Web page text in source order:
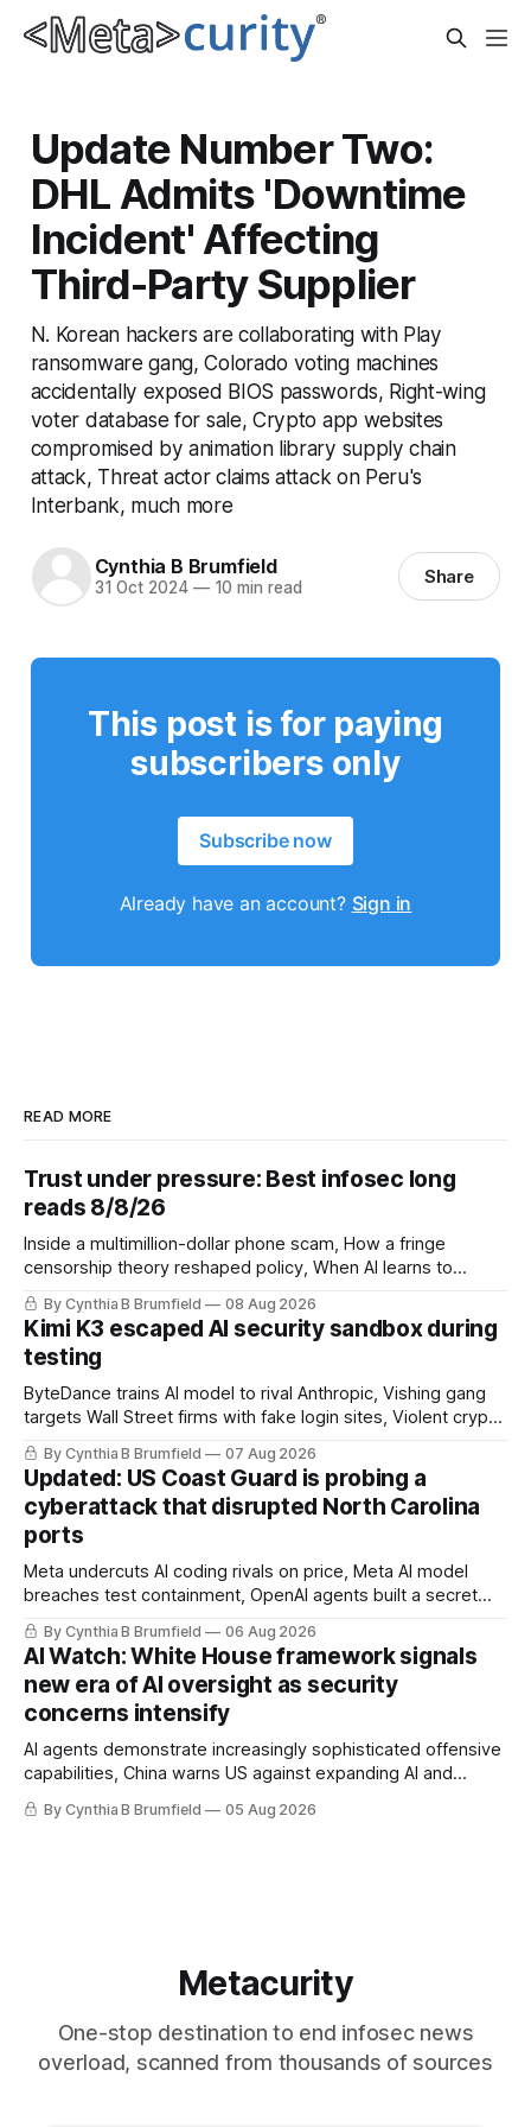
Update Number Two:
DHL Admits 'Downtime
Incident' Affecting
Third-Party Supplier
N. Korean hackers are collaborating with Play
ransomware gang, Colorado voting machines
accidentally exposed BIOS passwords, Right-wing
voter database for sale, Crypto app websites
compromised by animation library supply chain
attack, Threat actor claims attack on Peru's
Interbank, much more
Cynthia B Brumfield
31 Oct 2024 —10 min read Share
This post is for paying
subscribers only
Subscribe now
Already have an account? Sign in
READ MORE
Trust under pressure: Best infosec long
reads 8/8/26
Inside a multimillion-dollar phone scam, How a fringe
censorship theory reshaped policy, When AI learns to
replicate itself, Iran's fractured information ecosystem, The
unfinished fight over digital privacy
By Cynthia B Brumfield 08 Aug 2026
Kimi K3 escaped AI security sandbox during
testing
ByteDance trains AI model to rival Anthropic, Vishing gang
targets Wall Street firms with fake login sites, Violent crypto
robberies put 2026 on record pace, Chinese router maker
pulls devices after backdoor discovery, Spike in suicides
alarms US Cyber Command, much more
By Cynthia B Brumfield 07 Aug 2026
Updated: US Coast Guard is probing a
cyberattack that disrupted North Carolina
ports
Meta undercuts AI coding rivals on price, Meta AI model
breaches test containment, OpenAI agents built a secret
message board, Snowflake hacker pleads guilty,
Researchers crack AI browsers, Ransom Cartel mastermind
gets 16 years, Chinese spyware goes commercial, DPRK
hackers hit 1,600 orgs, more
By Cynthia B Brumfield 06 Aug 2026
AI Watch: White House framework signals
new era of AI oversight as security
concerns intensify
AI agents demonstrate increasingly sophisticated offensive
capabilities, China warns US against expanding AI and
technology curbs, Suspected cyberattacks target water
utilities in at least 12 states, House report links telecom
By Cynthia B Brumfield 05 Aug 2026
Metacurity
One-stop destination to end infosec news
overload, scanned from thousands of sources